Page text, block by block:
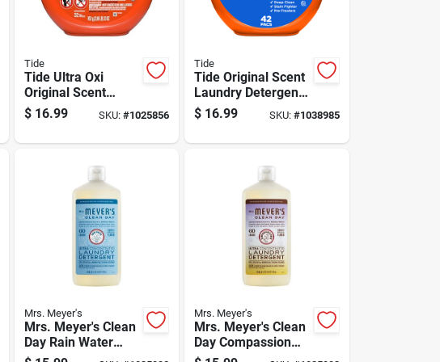
Tide
Tide Ultra Oxi
Original Scent
Laundry Detergent
Pod 32 Pk
$ 16.99 SKU:#1025856
Tide
Tide Original Scent
Laundry Detergent
Pod 42 Pk
$ 16.99 SKU: #1038985
Mrs. Meyer's
Mrs. Meyer's Clean
Day Rain Water
Scent Laundry
Mrs. Meyer's
Mrs. Meyer's Clean
Day Compassion
Flower Detergent